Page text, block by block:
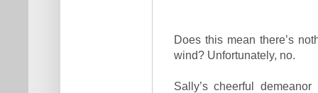
Does this mean there’s
wind? Unfortunately, no.
Sally’s cheerful